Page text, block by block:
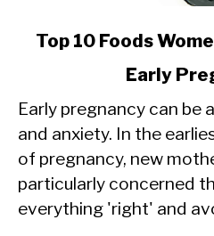
link
10
Foods
Women
Should
Avoid
Top 10 Foods
Early
Early pregnancy can be
and anxiety. In the
of pregnancy, new
particularly concerned
everything 'right' and